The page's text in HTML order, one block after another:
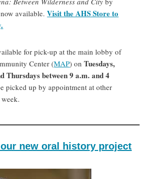
available.Visit the AHS Store to
for pick-up at the main lobby of
Center (MAP) onTuesdays,
Thursdays between 9 a.m. and 4
picked up by appointment at other
new oral history project